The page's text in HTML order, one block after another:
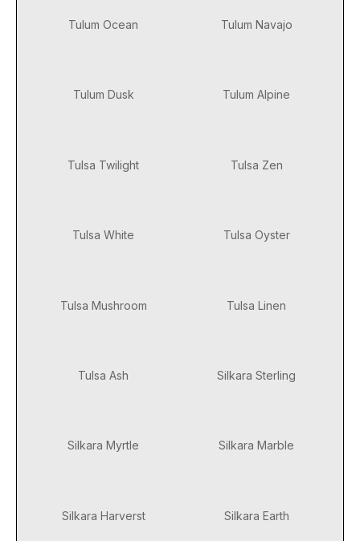
Tulum Ocean Tulum Navajo
Tulum Dusk Tulum Alpine
Tulsa Twilight Tulsa Zen
Tulsa White Tulsa Oyster
Tulsa Mushroom Tulsa Linen
Tulsa Ash Silkara Sterling
Silkara Myrtle Silkara Marble
Silkara Harverst Silkara Earth